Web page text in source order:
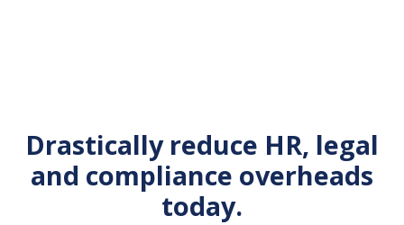
Drastically reduce HR, legal
and compliance overheads
today.